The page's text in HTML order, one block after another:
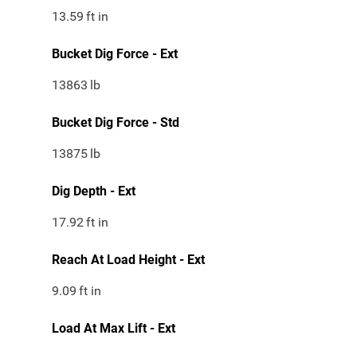
13.59 ft in
Bucket Dig Force - Ext
13863 lb
Bucket Dig Force - Std
13875 lb
Dig Depth - Ext
17.92ft in
Reach At Load Height - Ext
9.09 ft in
Load At Max Lift - Ext